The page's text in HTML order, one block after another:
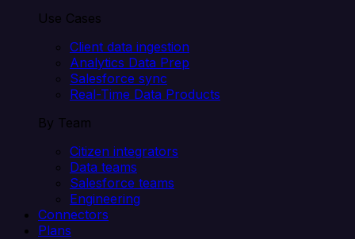
Use Cases
Client data ingestion
Analytics Data Prep
Salesforce sync
Real-Time Data Products
By Team
Citizen integrators
Data teams
Salesforce teams
Engineering
Connectors
Plans